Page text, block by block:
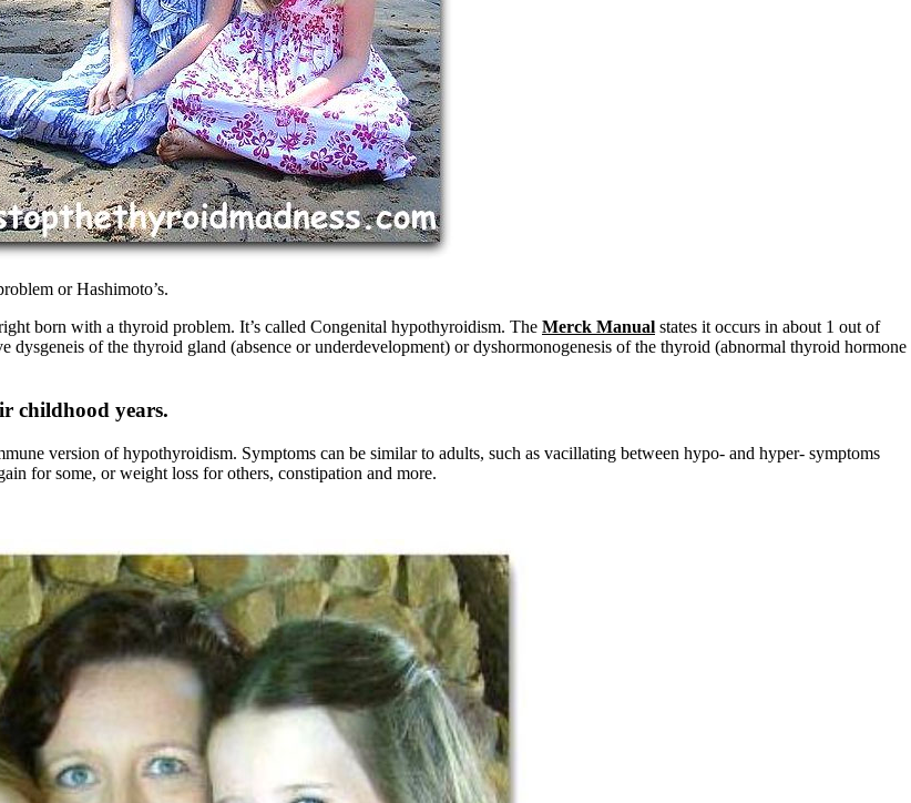
or Hashimoto’s.
born with a thyroid problem. It’s called Congenital hypothyroidism. The Merck Manual states it occurs in about 1 out of
of the thyroid gland (absence or underdevelopment) or dyshormonogenesis of the thyroid (abnormal thyroid hormone
childhood years.
version of hypothyroidism. Symptoms can be similar to adults, such as vacillating between hypo- and hyper- symptoms
for some, or weight loss for others, constipation and more.